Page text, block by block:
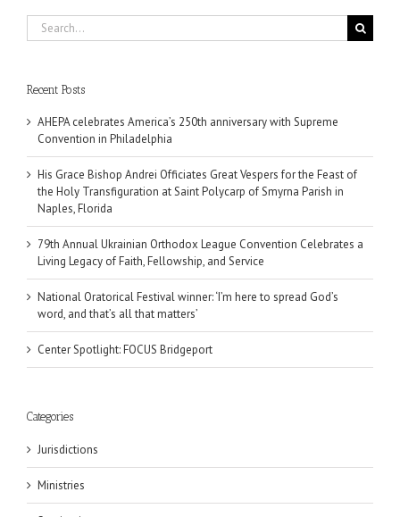
Search
for:
Recent Posts
AHEPA celebrates America’s 250th anniversary with Supreme
Convention in Philadelphia
His Grace Bishop Andrei Officiates Great Vespers for the Feast of
the Holy Transfiguration at Saint Polycarp of Smyrna Parish in
Naples, Florida
79th Annual Ukrainian Orthodox League Convention Celebrates a
Living Legacy of Faith, Fellowship, and Service
National Oratorical Festival winner: ‘I’m here to spread God’s
word, and that’s all that matters’
Center Spotlight: FOCUS Bridgeport
Categories
Jurisdictions
Ministries